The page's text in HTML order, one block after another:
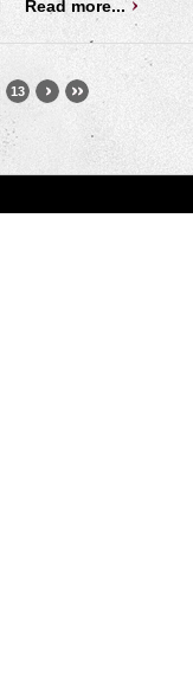
Read more...
13